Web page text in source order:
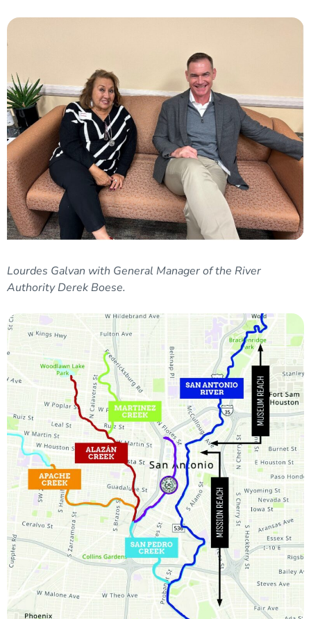
Lourdes Galvan with General Manager of the River
Authority Derek Boese.